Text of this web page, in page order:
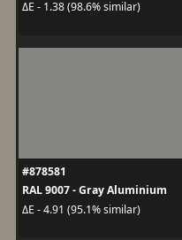
ΔE - 1.38 (98.6% similar)
#878581
RAL 9007 - Gray Aluminium
ΔE - 4.91 (95.1% similar)